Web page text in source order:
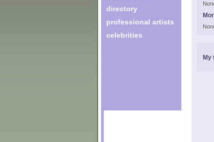
directory
professional artists
celebrities
My